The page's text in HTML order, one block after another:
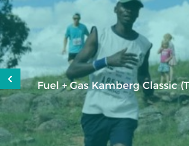
Fuel + Gas Kamberg Classic